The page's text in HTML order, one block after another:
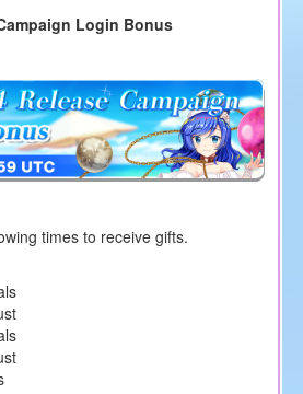
Login Bonus
times to receive gifts.